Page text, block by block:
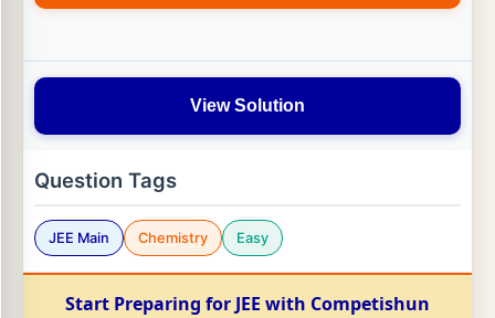
View Solution
Question Tags
JEE Main Chemistry Easy
Start Preparing for JEE with Competishun